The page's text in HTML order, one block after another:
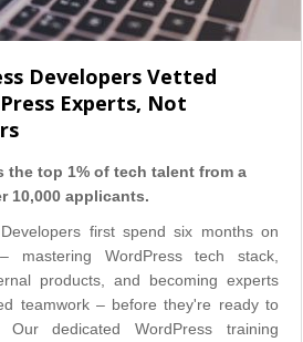
Developers Vetted
Experts, Not
the top 1% of tech talent from a
10,000 applicants.
first spend six months on
mastering WordPress tech stack,
products, and becoming experts
teamwork – before they're ready to
Our dedicated WordPress training